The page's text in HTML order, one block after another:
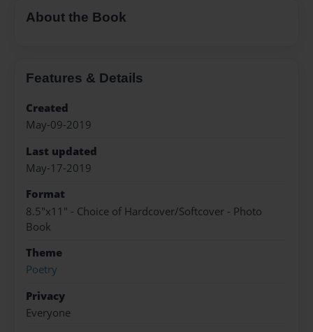
About the Book
Features & Details
Created
May-09-2019
Last updated
May-17-2019
Format
8.5"x11" - Choice of Hardcover/Softcover - Photo
Book
Theme
Poetry
Privacy
Everyone